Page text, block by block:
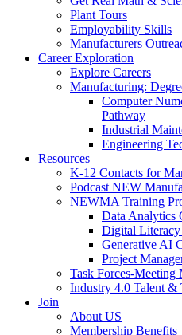
Plant Tours
Employability Skills
Manufacturers
Career Exploration
Explore Careers
Manufacturing:
Computer
Pathway
Industrial
Engineering
Resources
K-12 Contacts for
Podcast NEW
NEWMA Training
Data Analytics
Digital
Generative AI
Project
Task Forces-Meeting
Industry 4.0 Talent &
Join
About US
Membership Benefits